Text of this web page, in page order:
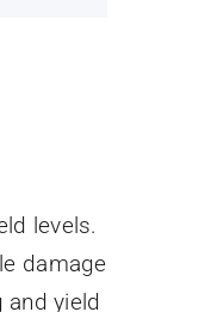
levels.
damage
yield